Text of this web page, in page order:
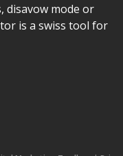
mode or
is a swiss tool for